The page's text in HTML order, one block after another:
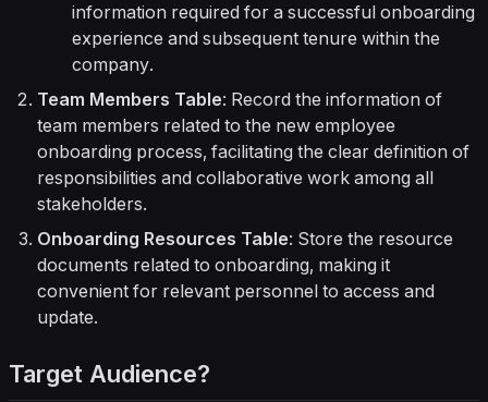
information required for a successful onboarding
experience and subsequent tenure within the
company.
Team Members Table: Record the information of
team members related to the new employee
onboarding process, facilitating the clear definition of
responsibilities and collaborative work among all
stakeholders.
Onboarding Resources Table: Store the resource
documents related to onboarding, making it
convenient for relevant personnel to access and
update.
Target Audience?